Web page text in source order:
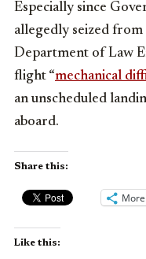
Especially since
allegedly seized from
Department of Law
flight “mechanical
an unscheduled
aboard.
Share this:
More
Like this: